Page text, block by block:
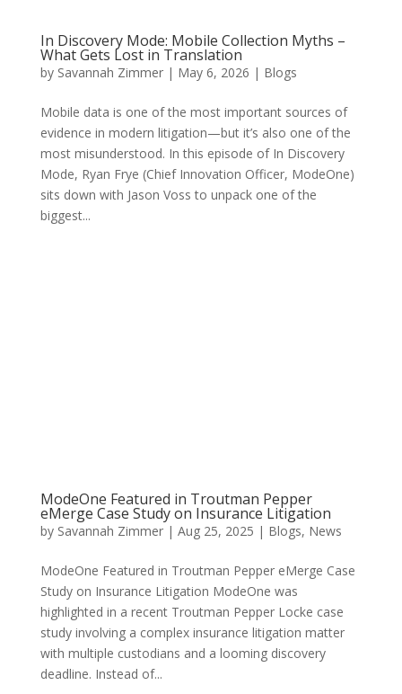
In Discovery Mode: Mobile Collection Myths –
What Gets Lost in Translation
by Savannah Zimmer| May 6, 2026 | Blogs
Mobile data is one of the most important sources of
evidence in modern litigation—but it’s also one of the
most misunderstood. In this episode of In Discovery
Mode, Ryan Frye (Chief Innovation Officer, ModeOne)
sits down with Jason Voss to unpack one of the
biggest...
ModeOne Featured in Troutman Pepper
eMerge Case Study on Insurance Litigation
by Savannah Zimmer| Aug 25, 2025 | Blogs, News
ModeOne Featured in Troutman Pepper eMerge Case
Study on Insurance Litigation ModeOne was
highlighted in a recent Troutman Pepper Locke case
study involving a complex insurance litigation matter
with multiple custodians and a looming discovery
deadline. Instead of...